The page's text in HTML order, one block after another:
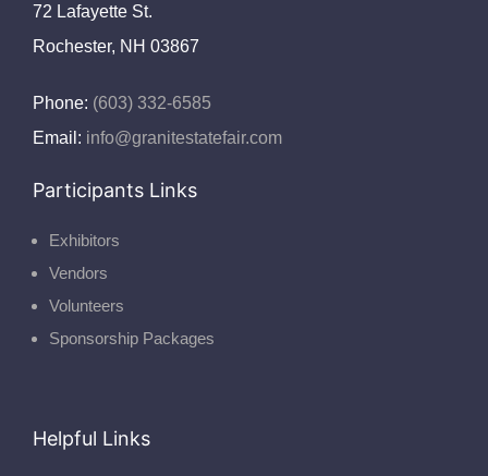
72 Lafayette St.
Rochester, NH 03867
Phone: (603) 332-6585
Email: info@granitestatefair.com
Participants Links
Exhibitors
Vendors
Volunteers
Sponsorship Packages
Helpful Links